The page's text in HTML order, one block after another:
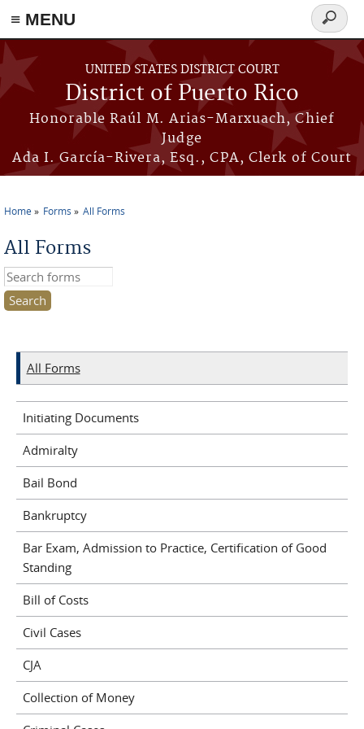
≡ MENU
Skip to main content
UNITED STATES DISTRICT COURT
District of Puerto Rico
Honorable Raúl M. Arias-Marxuach, Chief
Judge
Ada I. García-Rivera, Esq., CPA, Clerk of Court
Search
form
Home Forms All Forms
All Forms
Search this site
All Forms
Initiating Documents
Admiralty
Bail Bond
Bankruptcy
Bar Exam, Admission to Practice, Certification of Good
Standing
Bill of Costs
Civil Cases
CJA
Collection of Money